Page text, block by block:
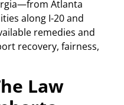
Atlanta
along I-20 and
remedies and
recovery, fairness,
Law